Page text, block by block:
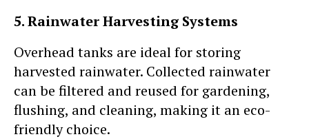
5. Rainwater Harvesting Systems
Overhead tanks are ideal for storing
harvested rainwater. Collected rainwater
can be filtered and reused for gardening,
flushing, and cleaning, making it an eco-
friendly choice.